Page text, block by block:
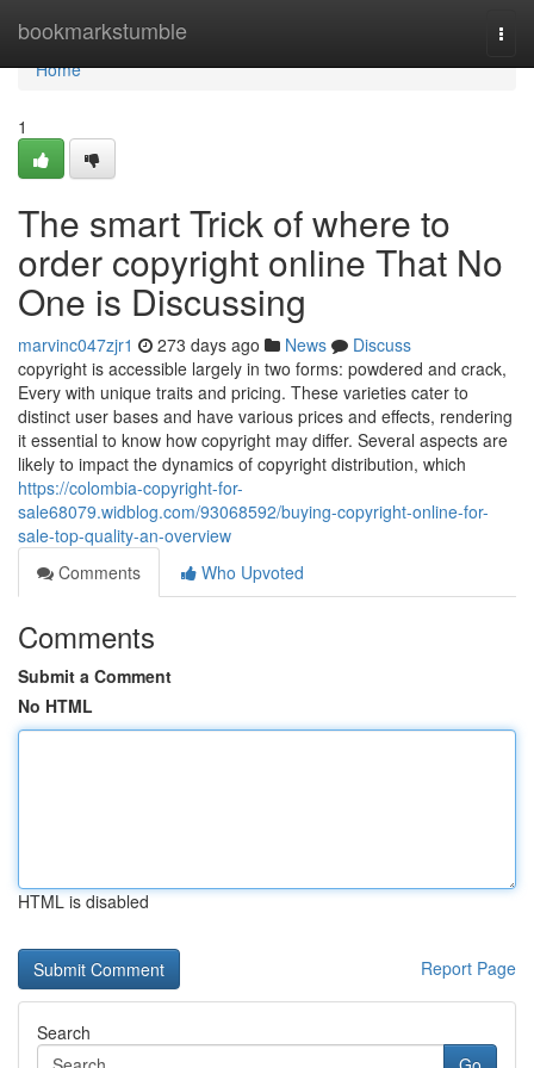
bookmarkstumble
Home
Home
1
The smart Trick of where to
order copyright online That No
One is Discussing
marvinc047zjr1 273 days ago News
Discuss
copyright is accessible largely in two forms: powdered and crack,
Every with unique traits and pricing. These varieties cater to
distinct user bases and have various prices and effects, rendering
it essential to know how copyright may differ. Several aspects are
likely to impact the dynamics of copyright distribution, which
https://colombia-copyright-for-
sale68079.widblog.com/93068592/buying-copyright-online-for-
sale-top-quality-an-overview
Comments
Who Upvoted
Comments
Submit a Comment
No HTML
HTML is disabled
Report Page
Search